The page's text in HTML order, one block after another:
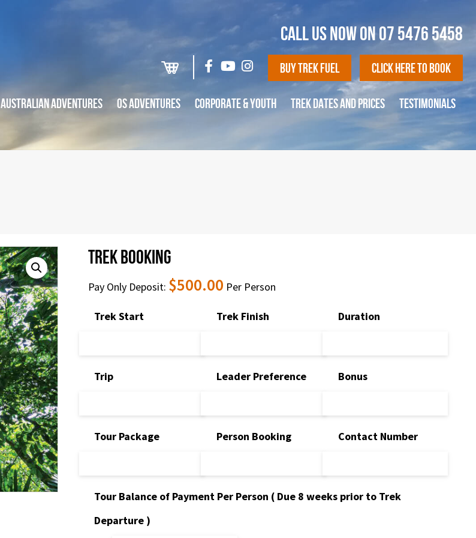
CALL US NOW ON07 5476 5458
Buy Trek Fuel Click Here To Book
AUSTRALIAN ADVENTURES OS ADVENTURES CORPORATE & YOUTH TREK DATES AND PRICES TESTIMONIALS
Trek Booking
Pay Only Deposit: $500.00 Per Person
Trek Start Trek Finish Duration
Trip Leader Preference Bonus
Tour Package Person Booking Contact Number
Tour Balance of Payment Per Person ( Due 8 weeks prior to Trek
Departure )